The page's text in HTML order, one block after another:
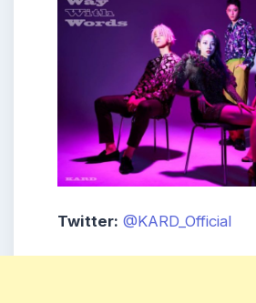
Twitter: @KARD_Official